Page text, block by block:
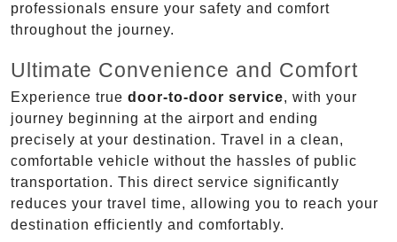
professionals ensure your safety and comfort
throughout the journey.
Ultimate Convenience and Comfort
Experience true door-to-door service, with your
journey beginning at the airport and ending
precisely at your destination. Travel in a clean,
comfortable vehicle without the hassles of public
transportation. This direct service significantly
reduces your travel time, allowing you to reach your
destination efficiently and comfortably.